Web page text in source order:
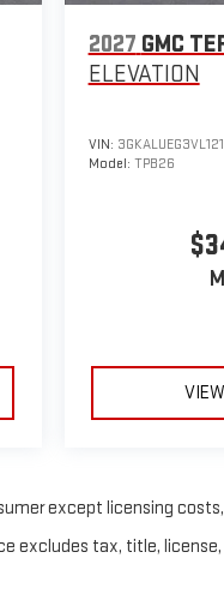
2027 GMC
ELEVATION
VIN:
Model: TPB26
except licensing
excludes tax, title,